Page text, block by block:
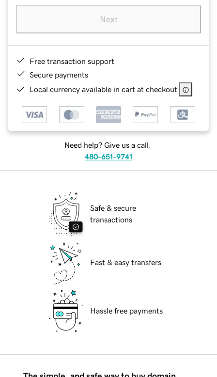
Next
Free transaction support
Secure payments
Local currency available in cart at checkout
Need help? Give us a call.
480-651-9741
Safe & secure
transactions
Fast & easy transfers
Hassle free payments